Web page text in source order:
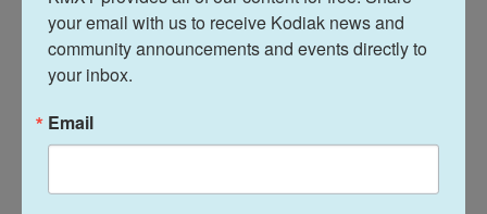
people across Europe died from heat-related
causes, and most of those deaths were
preventable, the World Health Organization's
Europe office said this month.
exhaustion and life-threatening heat stroke.
your email with us to receive Kodiak news and
community announcements and events directly to
your inbox.
Email